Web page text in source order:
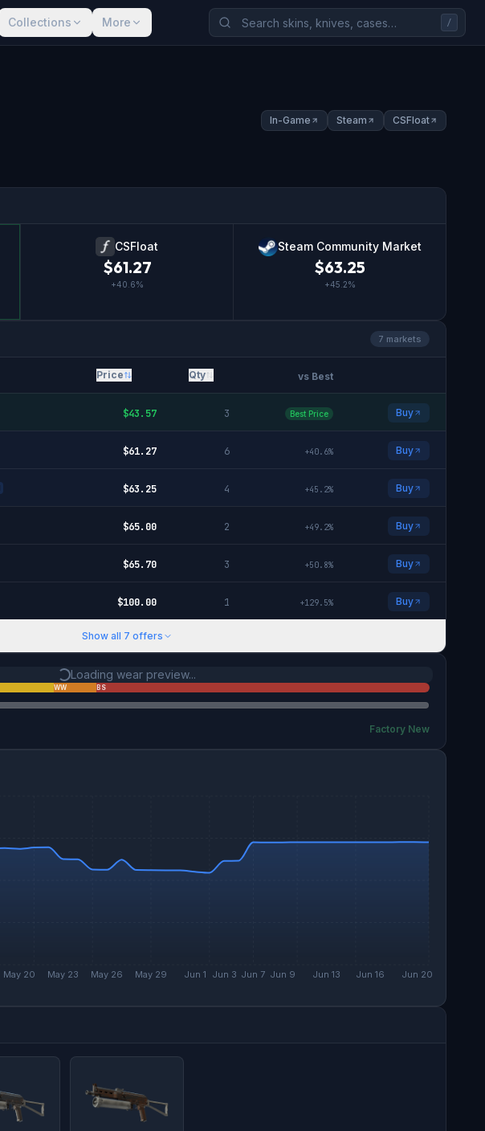
Collections More /
In-Game Steam CSFloat
CSFloat
$61.27
+40.6%
Steam Community Market
$63.25
+45.2%
7 markets
Price Qty vs Best
$43.57 3 Best Price Buy
$61.27 6 +40.6% Buy
$63.25 4 +45.2% Buy
$65.00 2 +49.2% Buy
$65.70 3 +50.8% Buy
$100.00 1 +129.5% Buy
Show all 7 offers
Loading wear preview...
WW BS
Factory New
May 20 May 23 May 26 May 29 Jun 1 Jun 3 Jun 7 Jun 9 Jun 13 Jun 16 Jun 20